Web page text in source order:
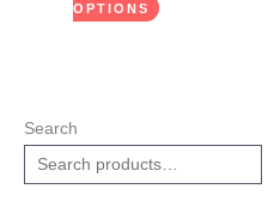
OPTIONS
Search